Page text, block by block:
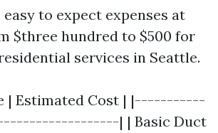
to expect expenses at
$three hundred to $500 for
services in Seattle.
| Estimated Cost | |-----------
| | Basic Duct